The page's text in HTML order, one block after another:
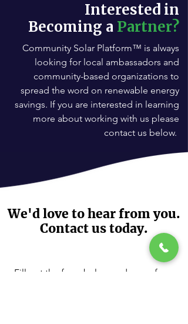
Interested in
Becoming a Partner?
Community Solar Platform™ is always
looking for local ambassadors and
community-based organizations to
spread the word on renewable energy
savings. If you are interested in learning
more about working with us please
contact us below.
We'd love to hear from you.
Contact us today.
Fill out the form below and one of our